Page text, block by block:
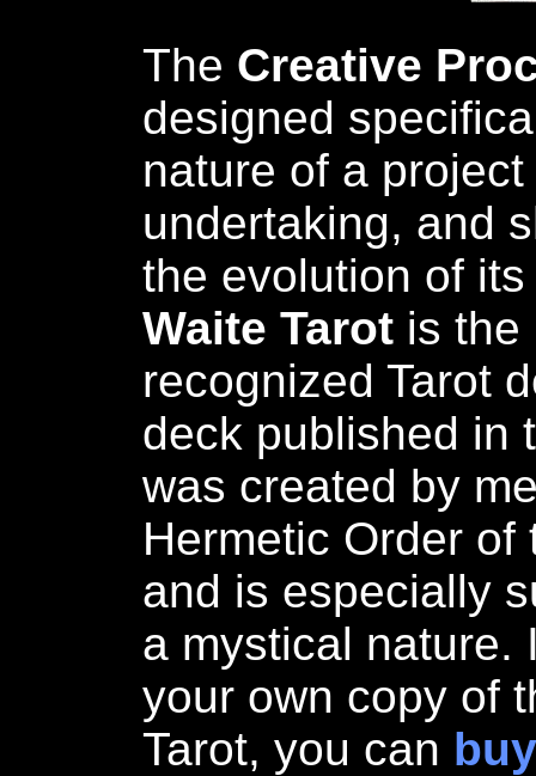
The Creative
designed
nature of a
undertaking, and
the evolution of
Waite Tarot is the
recognized Tarot
deck published in
was created by
Hermetic Order
and is especially
a mystical nature.
your own copy of
Tarot, you can